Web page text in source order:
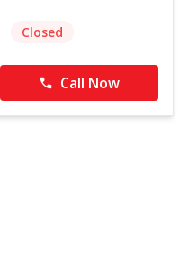
Closed
Call Now